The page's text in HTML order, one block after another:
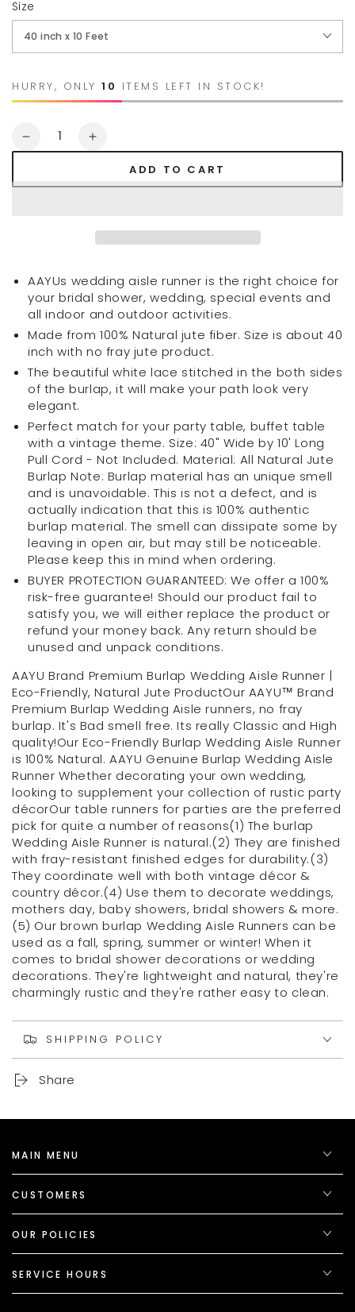
Size
HURRY, ONLY 10 ITEMS LEFT IN STOCK!
Quantity
Decrease
Runner
40
inch
10Ft
white
lace
stitched
in
the
both
sides
of
the
burlap
Increase
Premium
Wedding
Runner
40
inch
10Ft
white
lace
stitched
the
both
sides
of
the
burlap
ADD TO CART
AAYUs wedding aisle runner is the right choice for
your bridal shower, wedding, special events and
all indoor and outdoor activities.
Made from 100% Natural jute fiber. Size is about 40
inch with no fray jute product.
The beautiful white lace stitched in the both sides
of the burlap, it will make your path look very
elegant.
Perfect match for your party table, buffet table
with a vintage theme. Size: 40" Wide by 10' Long
Pull Cord - Not Included. Material: All Natural Jute
Burlap Note: Burlap material has an unique smell
and is unavoidable. This is not a defect, and is
actually indication that this is 100% authentic
burlap material. The smell can dissipate some by
leaving in open air, but may still be noticeable.
Please keep this in mind when ordering.
BUYER PROTECTION GUARANTEED: We offer a 100%
risk-free guarantee! Should our product fail to
satisfy you, we will either replace the product or
refund your money back. Any return should be
unused and unpack conditions.
AAYU Brand Premium Burlap Wedding Aisle Runner |
Eco-Friendly, Natural Jute ProductOur AAYU™ Brand
Premium Burlap Wedding Aisle runners, no fray
burlap. It's Bad smell free. Its really Classic and High
quality!Our Eco-Friendly Burlap Wedding Aisle Runner
is 100% Natural. AAYU Genuine Burlap Wedding Aisle
Runner Whether decorating your own wedding,
looking to supplement your collection of rustic party
décorOur table runners for parties are the preferred
pick for quite a number of reasons(1) The burlap
Wedding Aisle Runner is natural.(2) They are finished
with fray-resistant finished edges for durability.(3)
They coordinate well with both vintage décor &
country décor.(4) Use them to decorate weddings,
mothers day, baby showers, bridal showers & more.
(5) Our brown burlap Wedding Aisle Runners can be
used as a fall, spring, summer or winter! When it
comes to bridal shower decorations or wedding
decorations. They're lightweight and natural, they're
charmingly rustic and they're rather easy to clean.
SHIPPING POLICY
Share
MAIN MENU
CUSTOMERS
OUR POLICIES
SERVICE HOURS